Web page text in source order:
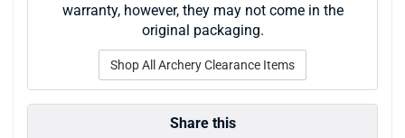
warranty, however, they may not come in the
original packaging.
Shop All Archery Clearance Items
Share this